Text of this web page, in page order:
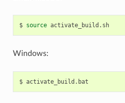
$ source activate_build.sh
Windows:
$